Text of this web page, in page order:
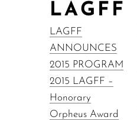
LAGFF
LAGFF
ANNOUNCES
2015 PROGRAM
2015 LAGFF –
Honorary
Orpheus Award